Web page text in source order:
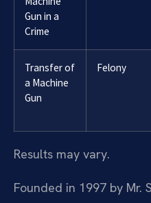
Gun in a
Crime
Transfer of
a Machine
Gun
Felony
Results may vary.
Founded in 1997 by